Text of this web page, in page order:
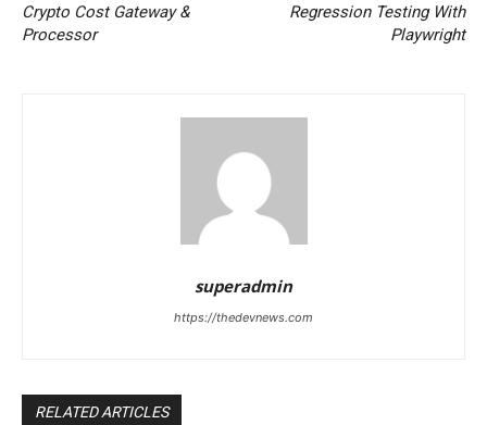
Crypto Cost Gateway &
Processor
Regression Testing With
Playwright
superadmin
https://thedevnews.com
RELATED ARTICLES